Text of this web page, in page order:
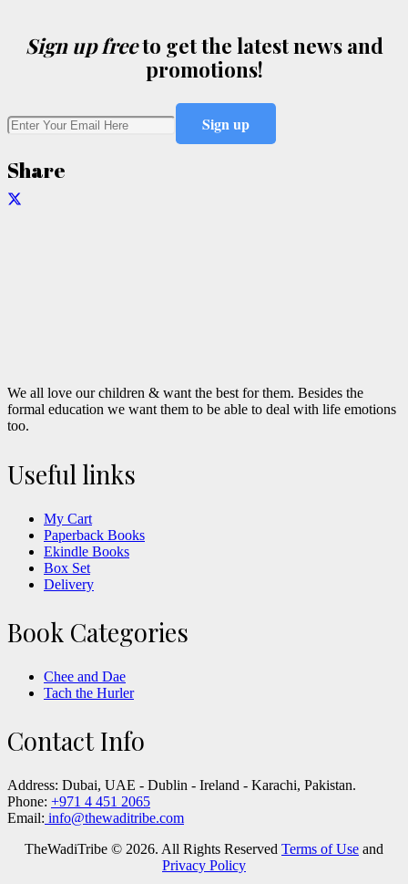
Sign up freeto get the latest news and
promotions!
Share
We all love our children & want the best for them. Besides the
formal education we want them to be able to deal with life emotions
too.
Useful links
My Cart
Paperback Books
Ekindle Books
Box Set
Delivery
Book Categories
Chee and Dae
Tach the Hurler
Contact Info
Address: Dubai, UAE - Dublin - Ireland - Karachi, Pakistan.
Phone: +971 4 451 2065
Email: info@thewaditribe.com
TheWadiTribe © 2026. All Rights Reserved Terms of Use and
Privacy Policy